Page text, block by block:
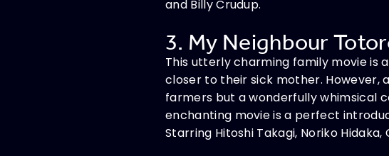
and Billy Crudup.
3. My Neighbour
This utterly charming family movie is
closer to their sick mother. However,
farmers but a wonderfully whimsical
enchanting movie is a perfect
Starring Hitoshi Takagi, Noriko